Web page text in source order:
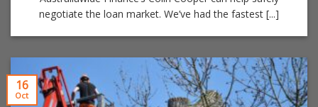
negotiate the loan market. We’ve had the fastest [...]
16
Oct